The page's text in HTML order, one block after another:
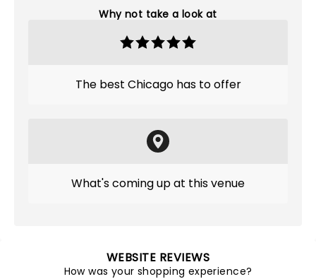
Why not take a look at
The best Chicago has to offer
What's coming up at this venue
WEBSITE REVIEWS
How was your shopping experience?